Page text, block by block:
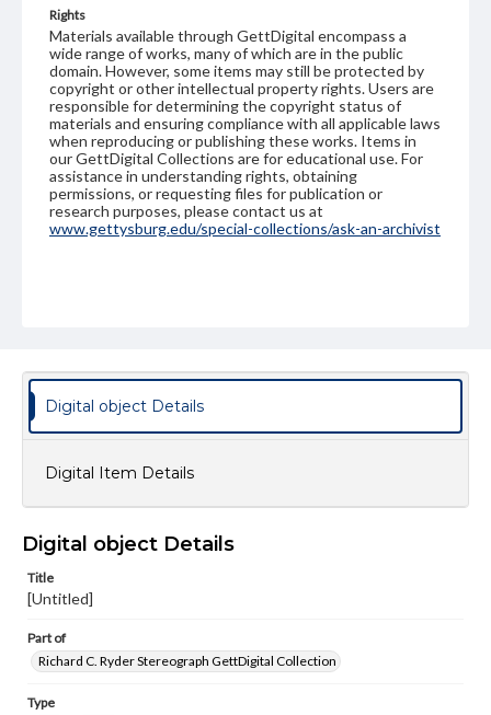
Rights
Materials available through GettDigital encompass a
wide range of works, many of which are in the public
domain. However, some items may still be protected by
copyright or other intellectual property rights. Users are
responsible for determining the copyright status of
materials and ensuring compliance with all applicable laws
when reproducing or publishing these works. Items in
our GettDigital Collections are for educational use. For
assistance in understanding rights, obtaining
permissions, or requesting files for publication or
research purposes, please contact us at
www.gettysburg.edu/special-collections/ask-an-archivist
Digital object Details
Digital Item Details
Digital object Details
Title
[Untitled]
Part of
Richard C. Ryder Stereograph GettDigital Collection
Type